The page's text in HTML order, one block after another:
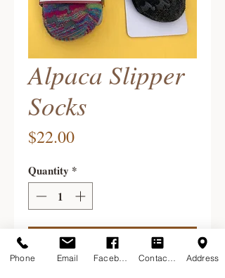
Alpaca Slipper
Socks
$22.00Price
Quantity *
Add to Cart
Phone Email Address